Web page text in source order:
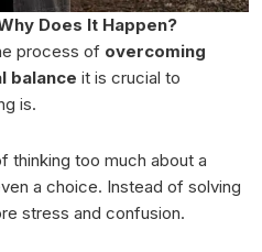
Does It Happen?
process of overcoming
balance it is crucial to
is.
thinking too much about a
a choice. Instead of solving
stress and confusion.